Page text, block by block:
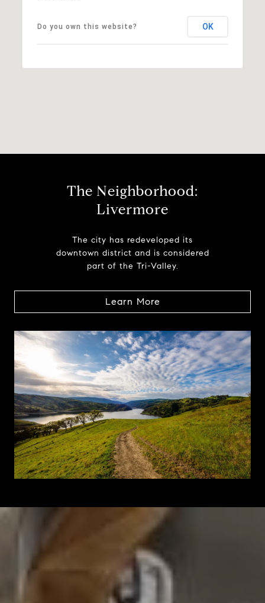
Do you own this website? OK
The Neighborhood:
Livermore
The city has redeveloped its
downtown district and is considered
part of the Tri-Valley.
Learn More